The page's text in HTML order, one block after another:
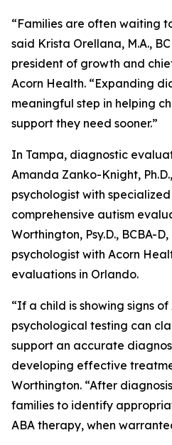
“Families are often waiting
said Krista Orellana, M.A.,
president of growth and
Acorn Health. “Expanding
meaningful step in helping
support they need sooner.”
In Tampa, diagnostic
Amanda Zanko-Knight,
psychologist with
comprehensive autism
Worthington, Psy.D., BCBA-
psychologist with Acorn
evaluations in Orlando.
“If a child is showing signs
psychological testing can
support an accurate
developing effective
Worthington. “After
families to identify
ABA therapy, when